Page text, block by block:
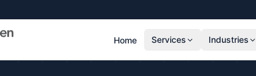
Home Services Industries